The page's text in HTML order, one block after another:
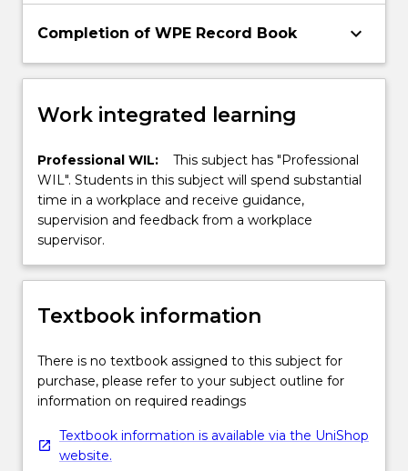
Completion of WPE Record Book keyboard_arrow_down
Work integrated learning
Professional WIL:
This subject has "Professional
WIL". Students in this subject will spend substantial
time in a workplace and receive guidance,
supervision and feedback from a workplace
supervisor.
Textbook information
There is no textbook assigned to this subject for
purchase, please refer to your subject outline for
information on required readings
Textbook information is available via the UniShop
website.